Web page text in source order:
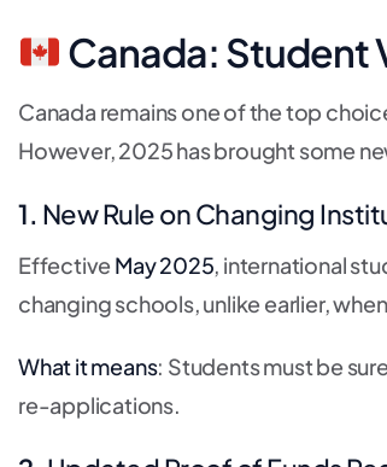
Canada: Student
Canada remains one of the top
However, 2025 has brought some
1. New Rule on Changing
Effective May 2025, international
changing schools, unlike earlier,
What it means: Students must be
re-applications.